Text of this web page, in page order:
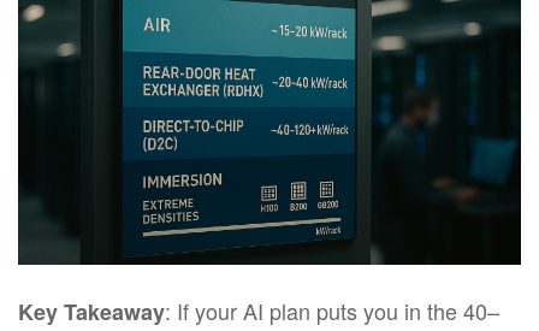
Key Takeaway: If your AI plan puts you in the 40–